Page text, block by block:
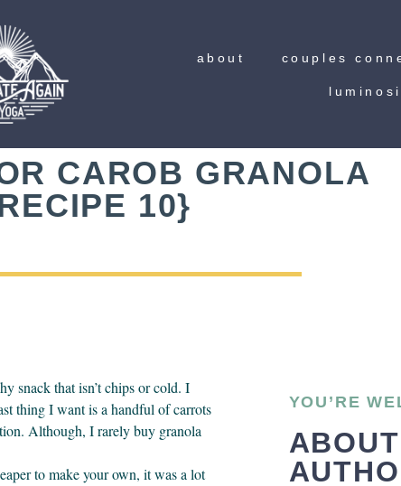
about couples
CAROB GRANOLA
10}
snack that isn’t chips or cold. I
thing I want is a handful of carrots
Although, I rarely buy granola
to make your own, it was a lot
YOU’RE